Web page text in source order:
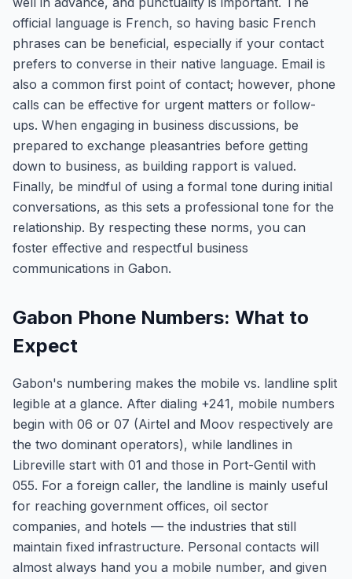
official language is French, so having basic French
phrases can be beneficial, especially if your contact
prefers to converse in their native language. Email is
also a common first point of contact; however, phone
calls can be effective for urgent matters or follow-
ups. When engaging in business discussions, be
prepared to exchange pleasantries before getting
down to business, as building rapport is valued.
Finally, be mindful of using a formal tone during initial
conversations, as this sets a professional tone for the
relationship. By respecting these norms, you can
foster effective and respectful business
communications in Gabon.
Gabon Phone Numbers: What to
Expect
Gabon's numbering makes the mobile vs. landline split
legible at a glance. After dialing +241, mobile numbers
begin with 06 or 07 (Airtel and Moov respectively are
the two dominant operators), while landlines in
Libreville start with 01 and those in Port-Gentil with
055. For a foreign caller, the landline is mainly useful
for reaching government offices, oil sector
companies, and hotels — the industries that still
maintain fixed infrastructure. Personal contacts will
almost always hand you a mobile number, and given